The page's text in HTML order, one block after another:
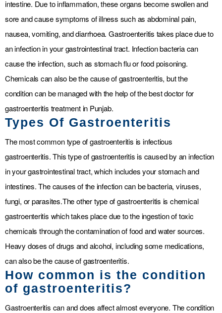
intestine. Due to inflammation, these organs become swollen and
sore and cause symptoms of illness such as abdominal pain,
nausea, vomiting, and diarrhoea. Gastroenteritis takes place due to
an infection in your gastrointestinal tract. Infection bacteria can
cause the infection, such as stomach flu or food poisoning.
Chemicals can also be the cause of gastroenteritis, but the
condition can be managed with the help of the best doctor for
gastroenteritis treatment in Punjab.
Types Of Gastroenteritis
The most common type of gastroenteritis is infectious
gastroenteritis. This type of gastroenteritis is caused by an infection
in your gastrointestinal tract, which includes your stomach and
intestines. The causes of the infection can be bacteria, viruses,
fungi, or parasites.The other type of gastroenteritis is chemical
gastroenteritis which takes place due to the ingestion of toxic
chemicals through the contamination of food and water sources.
Heavy doses of drugs and alcohol, including some medications,
can also be the cause of gastroenteritis.
How common is the condition
of gastroenteritis?
Gastroenteritis can and does affect almost everyone. The condition